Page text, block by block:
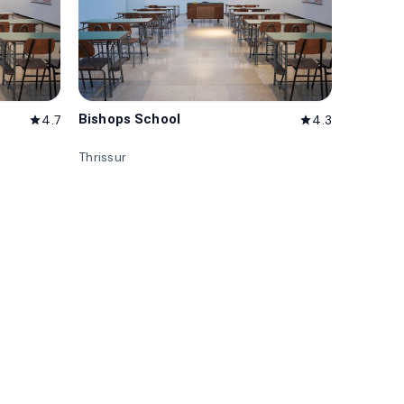
star4.7 Bishops School star4.3
Thrissur